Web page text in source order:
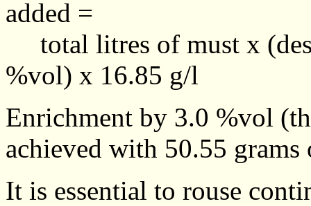
added =
total litres of must x
%vol) x 16.85 g/l
Enrichment by 3.0 %vol
achieved with 50.55
It is essential to rouse